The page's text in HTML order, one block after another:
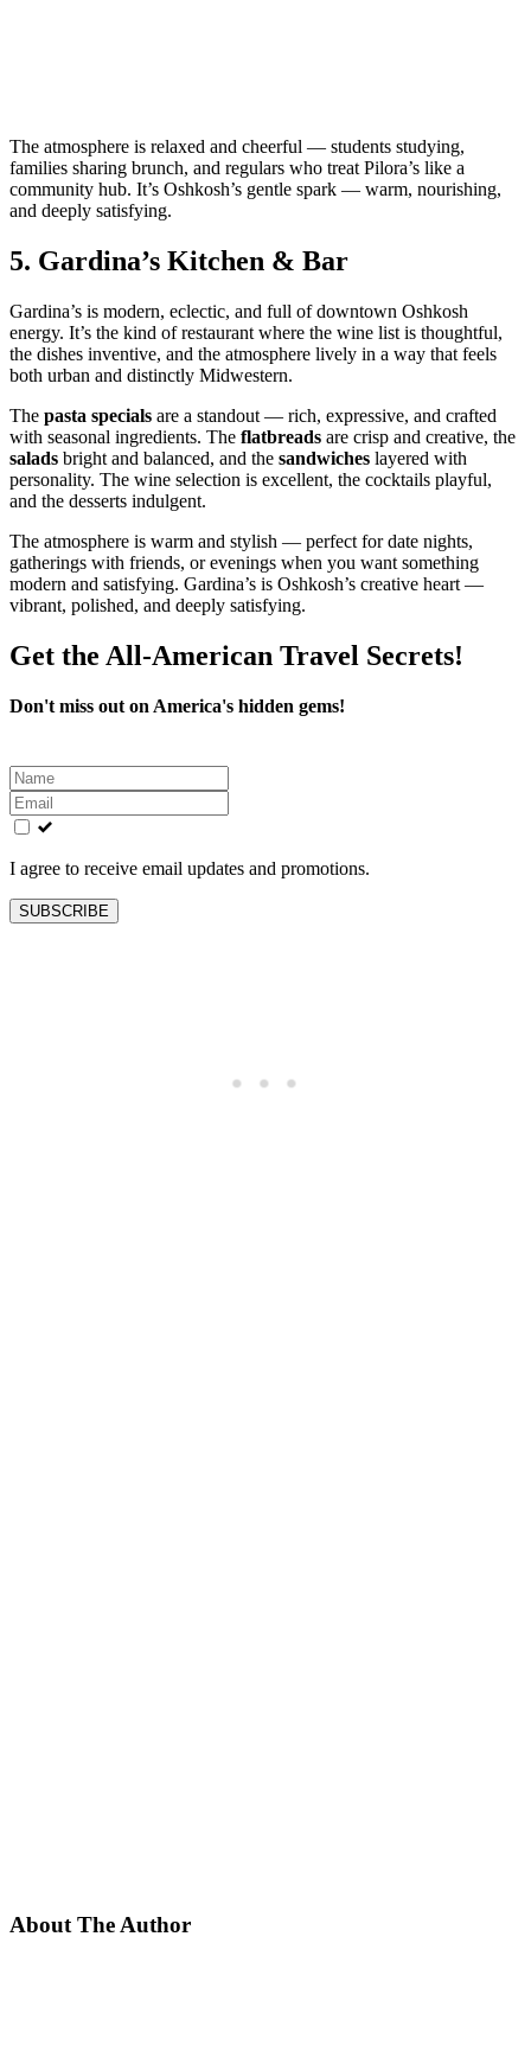
The atmosphere is relaxed and cheerful — students studying,
families sharing brunch, and regulars who treat Pilora’s like a
community hub. It’s Oshkosh’s gentle spark — warm, nourishing,
and deeply satisfying.
5. Gardina’s Kitchen & Bar
Gardina’s is modern, eclectic, and full of downtown Oshkosh
energy. It’s the kind of restaurant where the wine list is thoughtful,
the dishes inventive, and the atmosphere lively in a way that feels
both urban and distinctly Midwestern.
The pasta specials are a standout — rich, expressive, and crafted
with seasonal ingredients. The flatbreads are crisp and creative, the
salads bright and balanced, and the sandwiches layered with
personality. The wine selection is excellent, the cocktails playful,
and the desserts indulgent.
The atmosphere is warm and stylish — perfect for date nights,
gatherings with friends, or evenings when you want something
modern and satisfying. Gardina’s is Oshkosh’s creative heart —
vibrant, polished, and deeply satisfying.
Get the All-American Travel Secrets!
Don't miss out on America's hidden gems!
Leave
this
field
blank
I agree to receive email updates and promotions.
SUBSCRIBE
About The Author